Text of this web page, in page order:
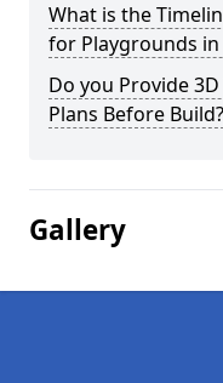
What is the
for Playgrounds
Do you Provide
Plans Before Build?
Gallery